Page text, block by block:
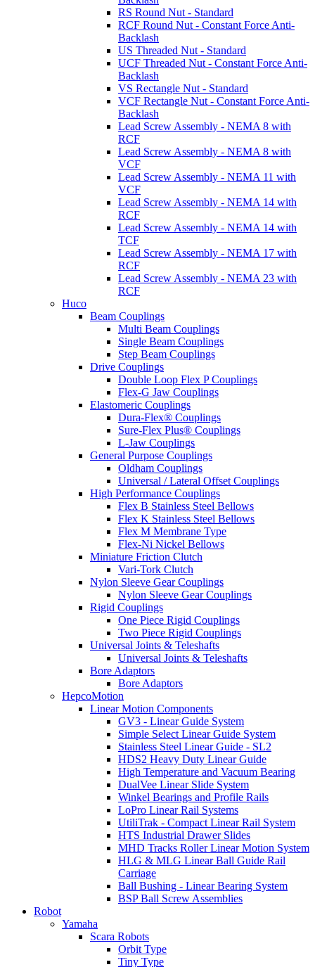
RS Round Nut - Standard
RCF Round Nut - Constant Force Anti-
Backlash
US Threaded Nut - Standard
UCF Threaded Nut - Constant Force Anti-
Backlash
VS Rectangle Nut - Standard
VCF Rectangle Nut - Constant Force Anti-
Backlash
Lead Screw Assembly - NEMA 8 with
RCF
Lead Screw Assembly - NEMA 8 with
VCF
Lead Screw Assembly - NEMA 11 with
VCF
Lead Screw Assembly - NEMA 14 with
RCF
Lead Screw Assembly - NEMA 14 with
TCF
Lead Screw Assembly - NEMA 17 with
RCF
Lead Screw Assembly - NEMA 23 with
RCF
Huco
Beam Couplings
Multi Beam Couplings
Single Beam Couplings
Step Beam Couplings
Drive Couplings
Double Loop Flex P Couplings
Flex-G Jaw Couplings
Elastomeric Couplings
Dura-Flex® Couplings
Sure-Flex Plus® Couplings
L-Jaw Couplings
General Purpose Couplings
Oldham Couplings
Universal / Lateral Offset Couplings
High Performance Couplings
Flex B Stainless Steel Bellows
Flex K Stainless Steel Bellows
Flex M Membrane Type
Flex-Ni Nickel Bellows
Miniature Friction Clutch
Vari-Tork Clutch
Nylon Sleeve Gear Couplings
Nylon Sleeve Gear Couplings
Rigid Couplings
One Piece Rigid Couplings
Two Piece Rigid Couplings
Universal Joints & Teleshafts
Universal Joints & Teleshafts
Bore Adaptors
Bore Adaptors
HepcoMotion
Linear Motion Components
GV3 - Linear Guide System
Simple Select Linear Guide System
Stainless Steel Linear Guide - SL2
HDS2 Heavy Duty Linear Guide
High Temperature and Vacuum Bearing
DualVee Linear Slide System
Winkel Bearings and Profile Rails
LoPro Linear Rail Systems
UtiliTrak - Compact Linear Rail System
HTS Industrial Drawer Slides
MHD Tracks Roller Linear Motion System
HLG & MLG Linear Ball Guide Rail
Carriage
Ball Bushing - Linear Bearing System
BSP Ball Screw Assemblies
Robot
Yamaha
Scara Robots
Orbit Type
Tiny Type